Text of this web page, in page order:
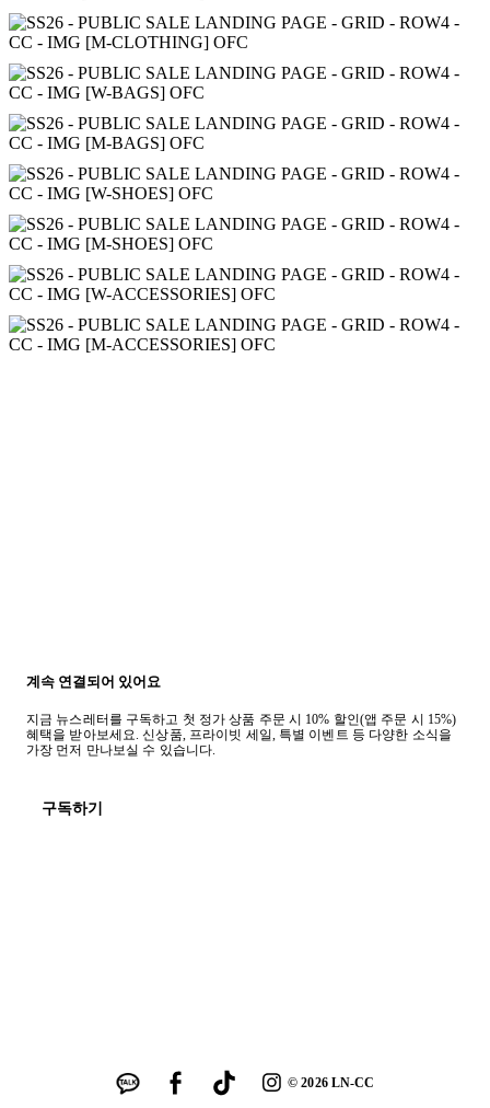
계속 연결되어 있어요
지금 뉴스레터를 구독하고 첫 정가 상품 주문 시 10% 할인(앱 주문 시 15%)
혜택을 받아보세요. 신상품, 프라이빗 세일, 특별 이벤트 등 다양한 소식을
가장 먼저 만나보실 수 있습니다.
구독하기
©2026LN-CC